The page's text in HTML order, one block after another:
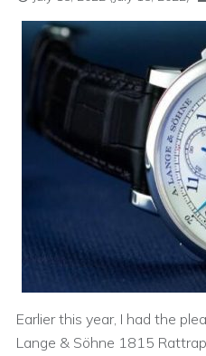
Earlier this year, I had the
Lange & Söhne 1815